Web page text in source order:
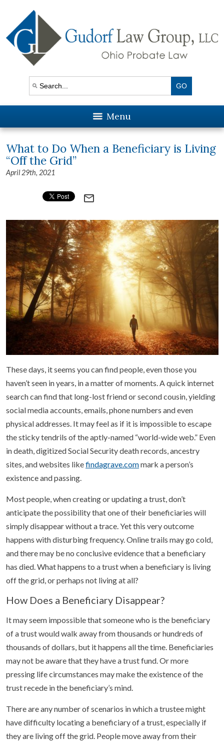
Menu
What to Do When a Beneficiary is Living
“Off the Grid”
April 29th, 2021
mail_outline
These days, it seems you can find people, even those you
haven’t seen in years, in a matter of moments. A quick internet
search can find that long-lost friend or second cousin, yielding
social media accounts, emails, phone numbers and even
physical addresses. It may feel as if it is impossible to escape
the sticky tendrils of the aptly-named “world-wide web.” Even
in death, digitized Social Security death records, ancestry
sites, and websites likefindagrave.commark a person’s
existence and passing.
Most people, when creating or updating a trust, don’t
anticipate the possibility that one of their beneficiaries will
simply disappear without a trace. Yet this very outcome
happens with disturbing frequency. Online trails may go cold,
and there may be no conclusive evidence that a beneficiary
has died. What happens to a trust when a beneficiary is living
off the grid, or perhaps not living at all?
How Does a Beneficiary Disappear?
It may seem impossible that someone who is the beneficiary
of a trust would walk away from thousands or hundreds of
thousands of dollars, but it happens all the time. Beneficiaries
may not be aware that they have a trust fund. Or more
pressing life circumstances may make the existence of the
trust recede in the beneficiary’s mind.
There are any number of scenarios in which a trustee might
have difficulty locating a beneficiary of a trust, especially if
they are living off the grid. People move away from their